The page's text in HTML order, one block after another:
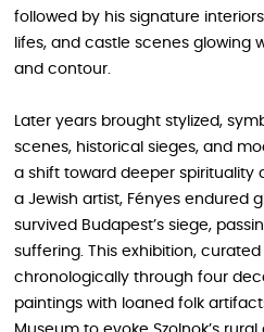
followed by his signature
lifes, and castle scenes glowing
and contour.
Later years brought stylized,
scenes, historical sieges, and
a shift toward deeper spirituality
a Jewish artist, Fényes endured
survived Budapest’s siege,
suffering. This exhibition, curated
chronologically through four
paintings with loaned folk